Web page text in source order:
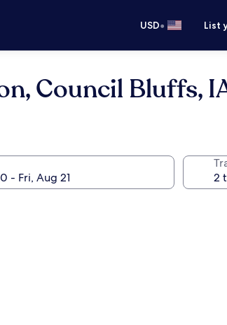
USD• List
Council Bluffs,